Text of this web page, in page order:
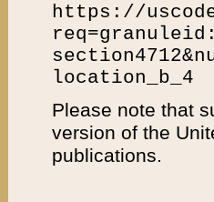
https://
location_b_4
Please note that
version of the
publications.